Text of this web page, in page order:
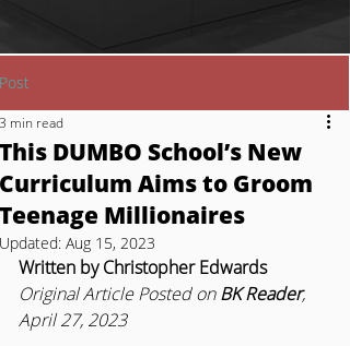
Post
This DUMBO School’s New
Curriculum Aims to Groom
Teenage Millionaires
3 min read
Updated: Aug 15, 2023
Written by Christopher Edwards
Original Article Posted on BK Reader,
April 27, 2023